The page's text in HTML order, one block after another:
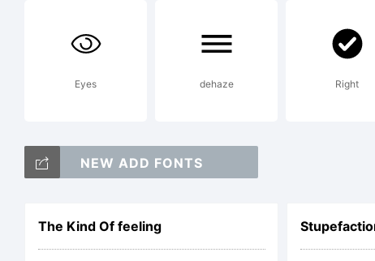
Eyes dehaze Right
NEW ADD FONTS
The Kind Of feeling